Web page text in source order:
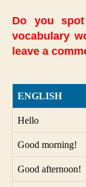
Do you
vocabulary
leave a
ENGLISH
Hello
Good morning!
Good afternoon!